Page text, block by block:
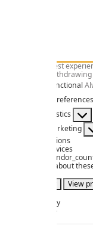
To provide the best
consenting or
Functional
Preferences
Statistics
Marketing
Manage options
Manage services
Manage
Read more about
View
Privacy Policy
Legal Advice